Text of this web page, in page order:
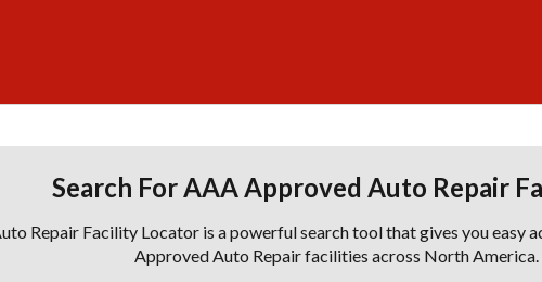
Search For AAA Approved Auto Repair
Repair Facility Locator is a powerful search tool that gives you easy
Approved Auto Repair facilities across North America.